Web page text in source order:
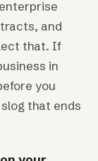
and
that. If
in
you
that ends